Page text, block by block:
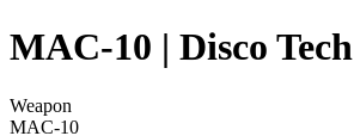
MAC-10 | Disco Tech
Weapon
MAC-10